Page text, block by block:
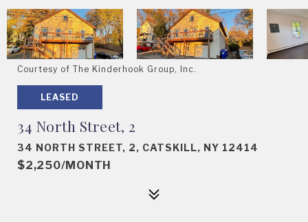
Courtesy of The Kinderhook Group, Inc.
LEASED
34 North Street, 2
34 NORTH STREET, 2, CATSKILL, NY 12414
$2,250/MONTH